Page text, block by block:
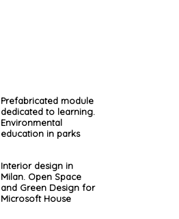
Prefabricated module
dedicated to learning.
Environmental
education in parks
Interior design in
Milan. Open Space
and Green Design for
Microsoft House